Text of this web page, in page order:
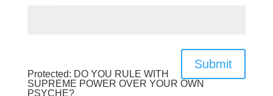
Submit
Protected: DO YOU RULE WITH
SUPREME POWER OVER YOUR OWN
PSYCHE?